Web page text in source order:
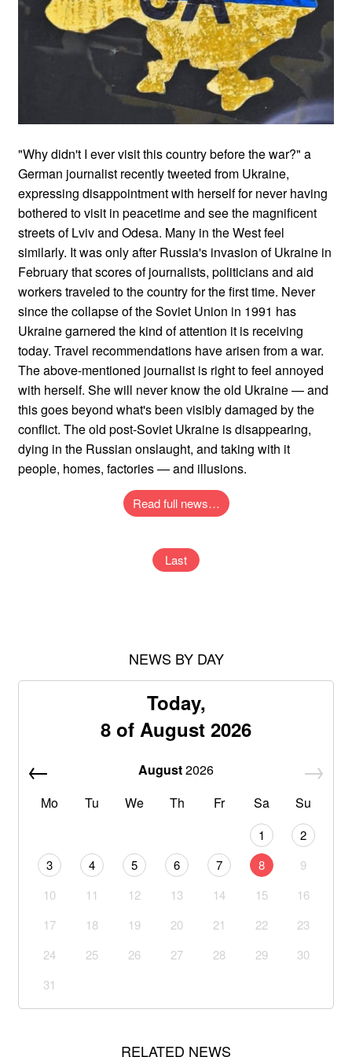
"Why didn't I ever visit this country before the war?" a
German journalist recently tweeted from Ukraine,
expressing disappointment with herself for never having
bothered to visit in peacetime and see the magnificent
streets of Lviv and Odesa. Many in the West feel
similarly. It was only after Russia's invasion of Ukraine in
February that scores of journalists, politicians and aid
workers traveled to the country for the first time. Never
since the collapse of the Soviet Union in 1991 has
Ukraine garnered the kind of attention it is receiving
today. Travel recommendations have arisen from a war.
The above-mentioned journalist is right to feel annoyed
with herself. She will never know the old Ukraine — and
this goes beyond what's been visibly damaged by the
conflict. The old post-Soviet Ukraine is disappearing,
dying in the Russian onslaught, and taking with it
people, homes, factories — and illusions.
Read full news…
Last
NEWS BY DAY
Today,
8 of August 2026
August2026
Mo
Tu We Th Fr Sa Su
1
2
3
4 5 6 7 8
9
10
11 12 13 14 15
16
17
18 19 20 21 22
23
24
25 26 27 28 29
30
31
RELATED NEWS